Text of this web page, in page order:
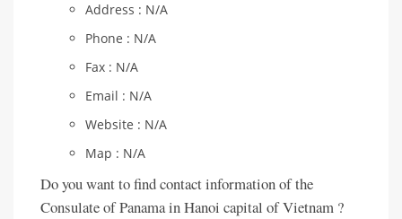
Address : N/A
Phone : N/A
Fax : N/A
Email : N/A
Website : N/A
Map : N/A
Do you want to find contact information of the
Consulate of Panama in Hanoi capital of Vietnam ?